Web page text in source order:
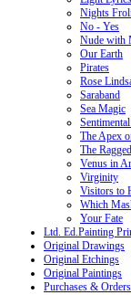
Nights
No - Yes
Nude with
Our Earth
Pirates
Rose
Saraband
Sea Magic
The Apex
The
Venus in
Virginity
Visitors to
Which
Your Fate
Ltd. Ed.Painting
Original Drawings
Original Etchings
Original Paintings
Purchases & Orders